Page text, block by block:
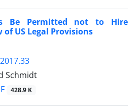
Be Permitted not to Hire
of US Legal Provisions
Schmidt
428.9 K